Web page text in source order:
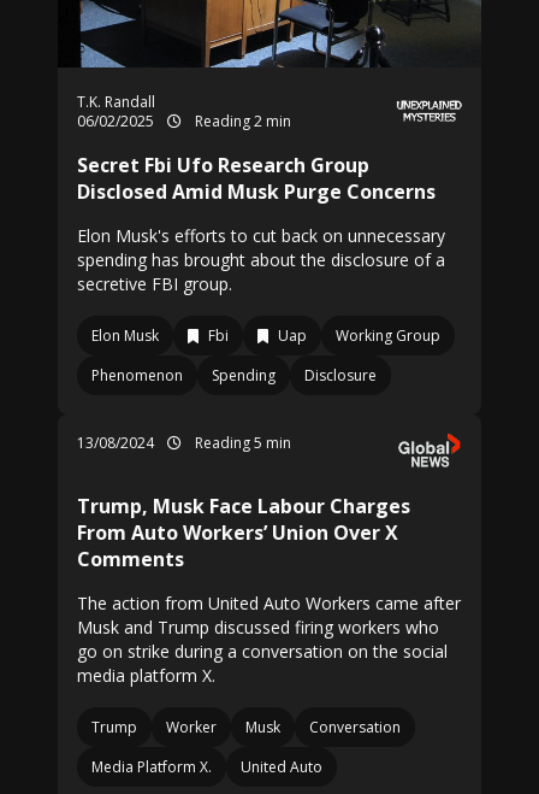
T.K. Randall
06/02/2025
Reading 2 min
Secret Fbi Ufo Research Group
Disclosed Amid Musk Purge Concerns
Elon Musk's efforts to cut back on unnecessary
spending has brought about the disclosure of a
secretive FBI group.
Elon Musk Fbi Uap
Working Group
Phenomenon
Spending Disclosure
13/08/2024 Reading 5 min
Trump, Musk Face Labour Charges
From Auto Workers’ Union Over X
Comments
The action from United Auto Workers came after
Musk and Trump discussed firing workers who
go on strike during a conversation on the social
media platform X.
Trump Worker Musk
Conversation
Media Platform X.
United Auto